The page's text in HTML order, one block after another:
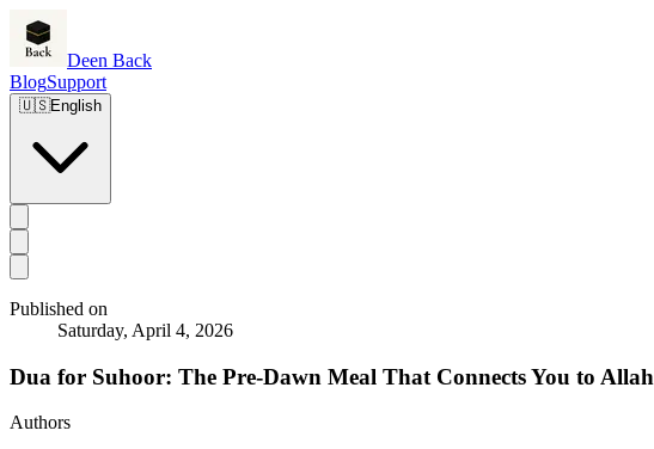
Deen Back
BlogSupport
🇺🇸English
Published on
Saturday, April 4, 2026
Dua for Suhoor: The Pre-Dawn Meal That Connects You to Allah
Authors